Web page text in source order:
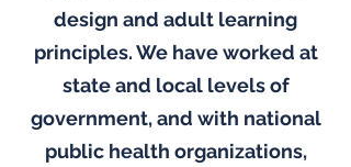
design and adult learning
principles. We have worked at
state and local levels of
government, and with national
public health organizations,